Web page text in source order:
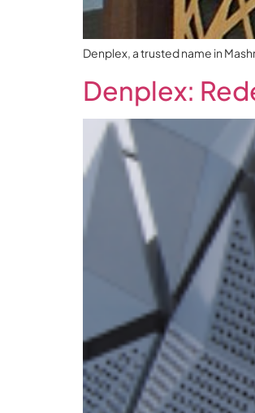
Denplex, a trusted name in
Denplex: